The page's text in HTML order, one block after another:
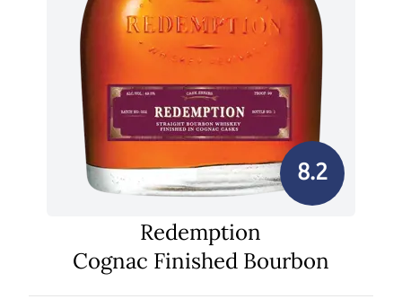
8.2
Redemption
Cognac Finished Bourbon